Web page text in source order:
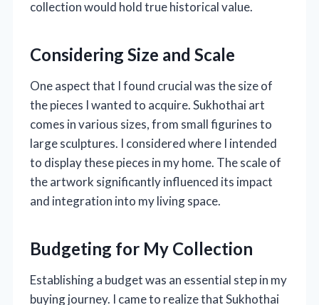
collection would hold true historical value.
Considering Size and Scale
One aspect that I found crucial was the size of
the pieces I wanted to acquire. Sukhothai art
comes in various sizes, from small figurines to
large sculptures. I considered where I intended
to display these pieces in my home. The scale of
the artwork significantly influenced its impact
and integration into my living space.
Budgeting for My Collection
Establishing a budget was an essential step in my
buying journey. I came to realize that Sukhothai